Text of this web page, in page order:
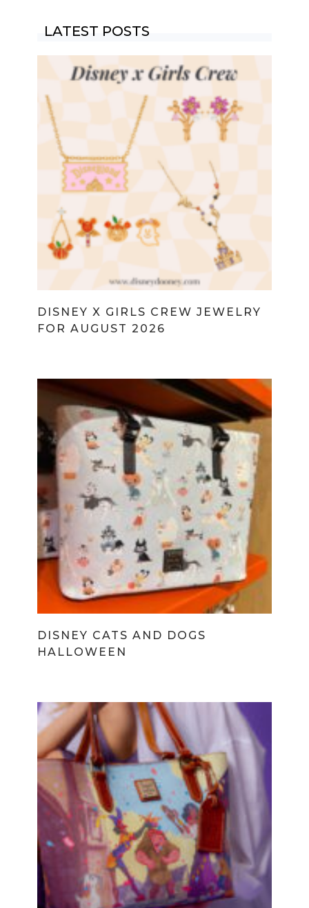
LATEST POSTS
DISNEY X GIRLS CREW JEWELRY
FOR AUGUST 2026
DISNEY CATS AND DOGS
HALLOWEEN